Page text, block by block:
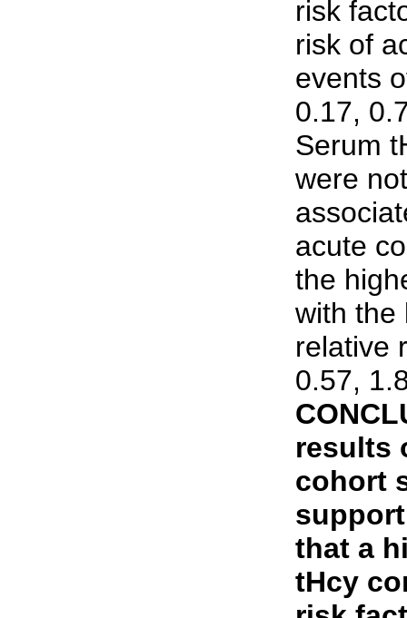
risk
risk of
events
0.17,
Serum
were
acute
the
with the
relative
0.57,
results
cohort
that a
tHcy